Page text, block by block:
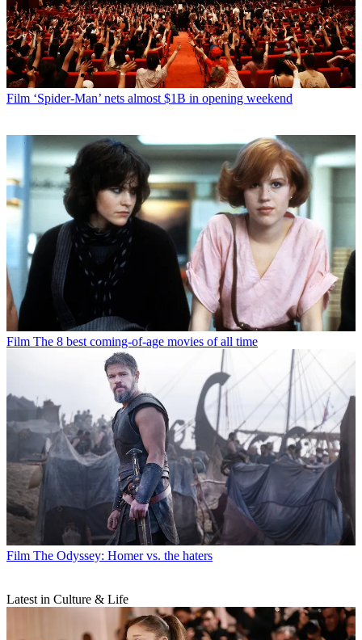
Film ‘Spider-Man’ nets almost $1B in opening weekend
Film The 8 best coming-of-age movies of all time
Film The Odyssey: Homer vs. the haters
Latest in Culture & Life